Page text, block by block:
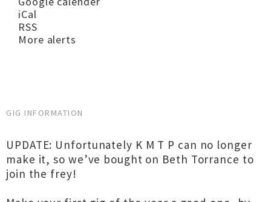
iCal
RSS
More alerts
GIG INFORMATION
UPDATE: Unfortunately K M T P can no longer
make it, so we’ve bought on Beth Torrance to
join the frey!